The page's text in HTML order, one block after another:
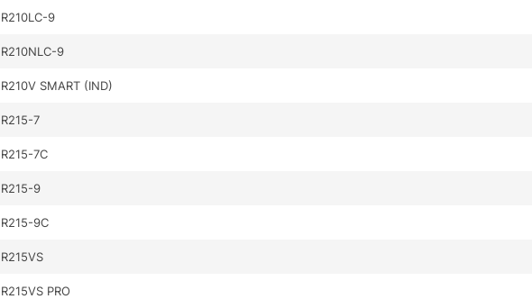
R210LC-9
R210NLC-9
R210V SMART (IND)
R215-7
R215-7C
R215-9
R215-9C
R215VS
R215VS PRO